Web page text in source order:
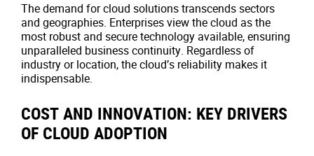
The demand for cloud solutions transcends sectors
and geographies. Enterprises view the cloud as the
most robust and secure technology available, ensuring
unparalleled business continuity. Regardless of
industry or location, the cloud’s reliability makes it
indispensable.
COST AND INNOVATION: KEY DRIVERS
OF CLOUD ADOPTION